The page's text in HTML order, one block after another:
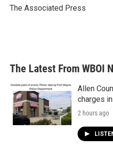
o
r
I
The Associated Press
The Latest From WBOI
Allen
charges
2 hours ago